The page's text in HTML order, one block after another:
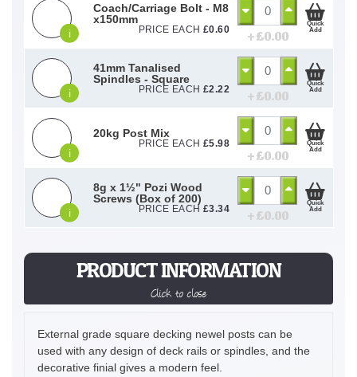
PRODUCT INFORMATION
Click to close
External grade square decking newel posts can be
used with any design of deck rails or spindles, and the
decorative finial gives a modern feel.
i
Coach/Carriage Bolt - M8
x150mm
PRICE EACH £0.60 + £0.00
Quick
Add
i
41mm Tanalised
Spindles - Square
PRICE EACH £2.22 + £0.00
Quick
Add
i
20kg Post Mix
PRICE EACH £5.98
+ £0.00
Quick
Add
i
8g x 1½" Pozi Wood
Screws (Box of 200)
PRICE EACH £3.34 + £0.00
Quick
Add